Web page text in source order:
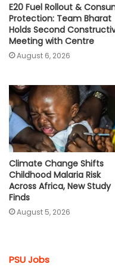
E20 Fuel Rollout &
Protection: Team Bharat
Holds Second
Meeting with Centre
August 6, 2026
Climate Change Shifts
Childhood Malaria Risk
Across Africa, New Study
Finds
August 5, 2026
PSU Jobs